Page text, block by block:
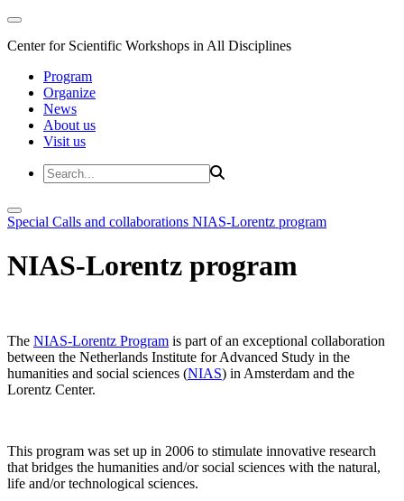
Center for Scientific Workshops in All Disciplines
Program
Organize
News
About us
Visit us
Special Calls and collaborations NIAS-Lorentz program
NIAS-Lorentz program
The NIAS-Lorentz Program is part of an exceptional collaboration
between the Netherlands Institute for Advanced Study in the
humanities and social sciences (NIAS) in Amsterdam and the
Lorentz Center.
This program was set up in 2006 to stimulate innovative research
that bridges the humanities and/or social sciences with the natural,
life and/or technological sciences.